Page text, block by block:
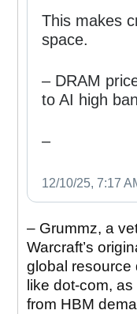
This makes
space.
– DRAM
to AI high
–
12/10/25, 7:17
– Grummz, a
Warcraft’s
global resource
like dot-com,
from HBM